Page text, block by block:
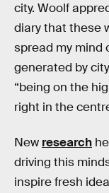
city. Woolf
diary that these
spread my mind
generated by
“being on the
right in the
New research
driving this
inspire fresh